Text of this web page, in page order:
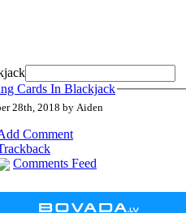
Cards In Blackjack
28th, 2018 by Aiden
Comment
Comments Feed